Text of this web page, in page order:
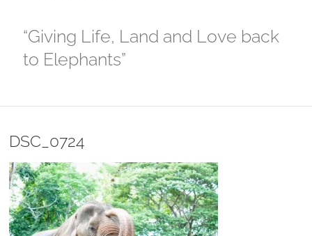
“Giving Life, Land and Love back
to Elephants”
DSC_0724